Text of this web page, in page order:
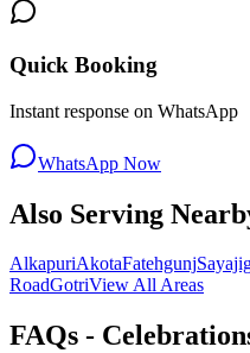
Quick Booking
Instant response on WhatsApp
WhatsApp Now
Also Serving
AlkapuriAkotaFatehgunj
RoadGotriView All Areas
FAQs -